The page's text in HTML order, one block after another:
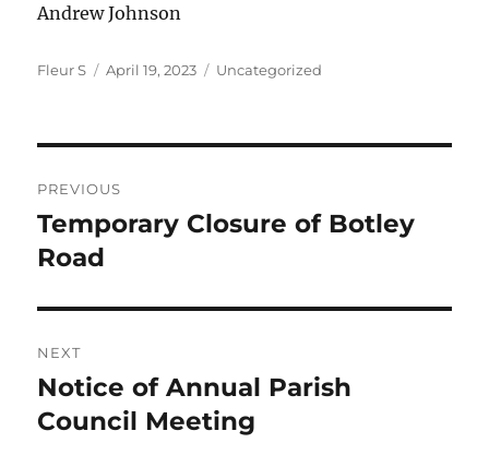
Andrew Johnson
Author
Fleur S
Posted
April 19, 2023 Categories
Uncategorized
navigation
PREVIOUS
Previous
post:
Temporary Closure of Botley
Road
NEXT
Next
post:
Notice of Annual Parish
Council Meeting